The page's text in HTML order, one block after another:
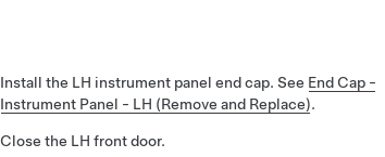
Install the LH instrument panel end cap. See End Cap -
Instrument Panel - LH (Remove and Replace).
Close the LH front door.